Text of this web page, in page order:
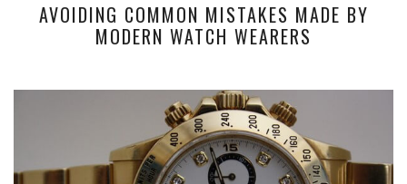
AVOIDING COMMON MISTAKES MADE BY
MODERN WATCH WEARERS